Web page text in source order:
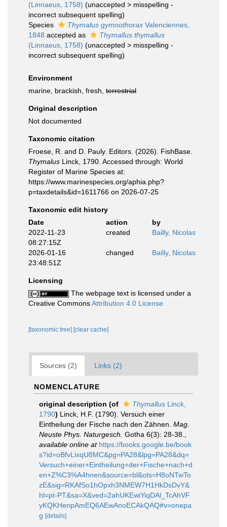
(Linnaeus, 1758) (unaccepted > misspelling -
incorrect subsequent spelling)
Species
Thymalus gymnothorax Valenciennes,
1848 accepted as
Thymallus thymallus
(Linnaeus, 1758) (unaccepted > misspelling -
incorrect subsequent spelling)
Environment
marine, brackish, fresh, terrestrial
Original description
Not documented
Taxonomic citation
Froese, R. and D. Pauly. Editors. (2026). FishBase.
Thymalus Linck, 1790. Accessed through: World
Register of Marine Species at:
https://www.marinespecies.org/aphia.php?
p=taxdetails&id=1611766 on 2026-07-25
Taxonomic edit history
Date
action
by
2022-11-23
08:27:15Z
created Bailly, Nicolas
2026-01-16
23:48:51Z
changed Bailly, Nicolas
Licensing
The webpage text is licensed under a
Creative CommonsAttribution 4.0 License
[taxonomic tree] [clear cache]
Sources (2) Links (2)
NOMENCLATURE
original description (of Thymallus Linck,
1790) Linck, H.F. (1790). Versuch einer
Eintheilung der Fische nach den Zähnen. Mag.
Neuste Phys. Naturgesch. Gotha 6(3): 28-38.
available online at https://books.google.be/book
s?id=oBfvLixqU8MC&pg=PA28&lpg=PA28&dq=
Versuch+einer+Eintheilung+der+Fische+nach+d
en+Z%C3%A4hnen&source=bl&ots=H8oNTwTo
zE&sig=RKAfSo1hOpxh3NMEW7H1HkDsDvY&
hl=pt-PT&sa=X&ved=2ahUKEwiYiqDAl_TcAhVF
yKQKHenpAmEQ6AEwAnoECAkQAQ#v=onepa
g [details]